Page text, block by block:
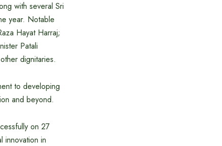
with several Sri
year. Notable
Hayat Harraj;
Patali
dignitaries.
to developing
and beyond.
on 27
innovation in